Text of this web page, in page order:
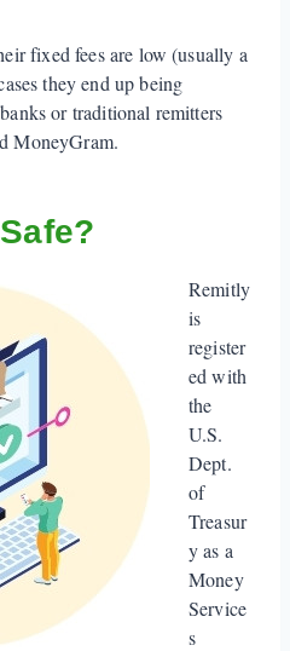
fixed fees are low (usually a
they end up being
or traditional remitters
MoneyGram.
Remitly
is
register
ed with
the
U.S.
Dept.
of
Treasur
y as a
Money
Service
s